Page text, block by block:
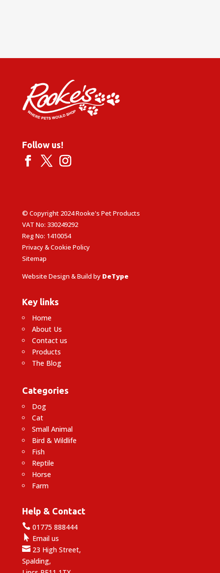
Follow us!
© Copyright 2024 Rooke's Pet Products
VAT No: 330249292
Reg No: 1410054
Privacy & Cookie Policy
Sitemap
Website Design & Build by DeType
Key links
Home
About Us
Contact us
Products
The Blog
Categories
Dog
Cat
Small Animal
Bird & Wildlife
Fish
Reptile
Horse
Farm
Help & Contact
01775 888444
 Email us
23 High Street,
Spalding,